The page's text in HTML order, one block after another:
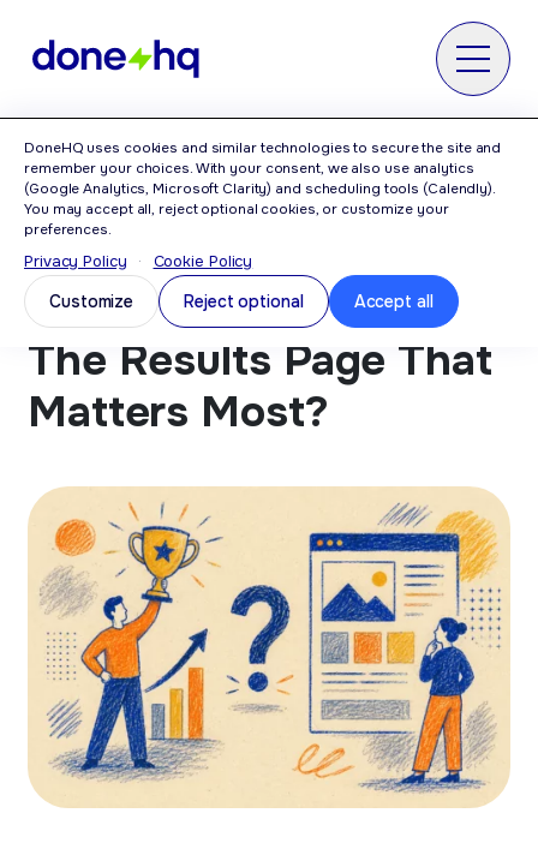
MENU
Home>Blog>Is It The Results? Or The
Results Page That Matters Most?
Is It The Results? Or
The Results Page That
Matters Most?
DoneHQ uses cookies and similar technologies to secure the site and
remember your choices. With your consent, we also use analytics
(Google Analytics, Microsoft Clarity) and scheduling tools (Calendly).
You may accept all, reject optional cookies, or customize your
preferences.
Privacy Policy · Cookie Policy
Customize Reject optional Accept all